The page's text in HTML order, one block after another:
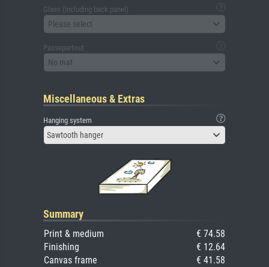
Glass (including back panel)
Please select
Passepartout
No mat
Miscellaneous & Extras
Hanging system
Sawtooth hanger
Summary
Print & medium
€ 74.58
Finishing
€ 12.64
Canvas frame
€ 41.58